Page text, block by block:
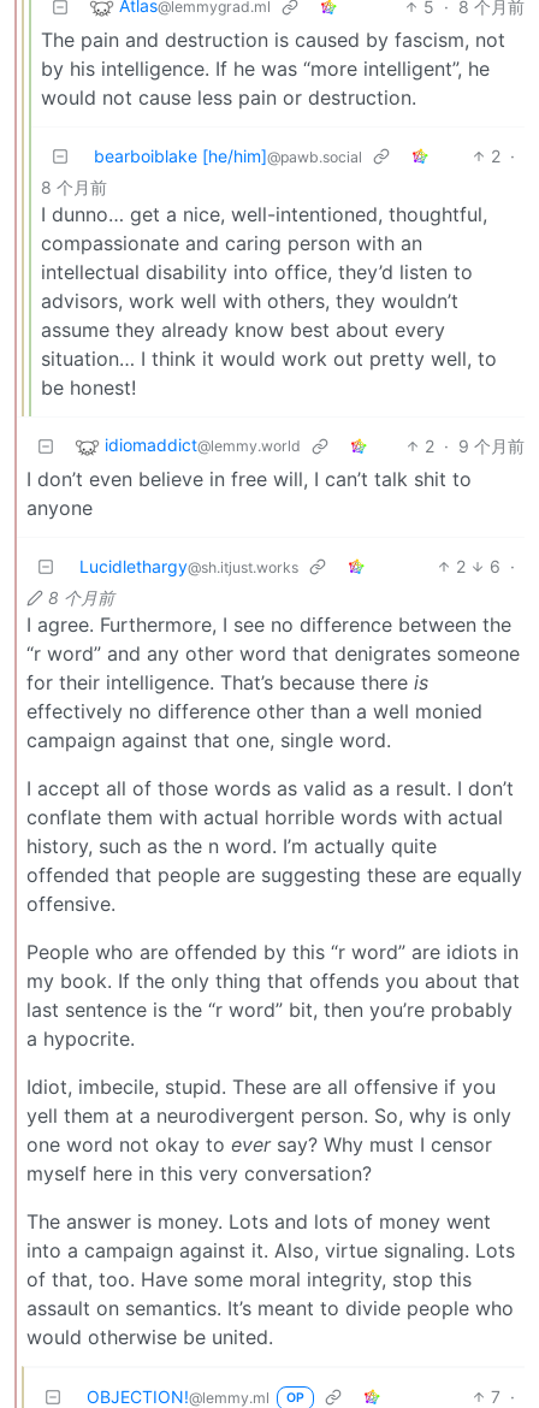
Atlas@lemmygrad.ml 5 · 8 个月前
The pain and destruction is caused by fascism, not
by his intelligence. If he was “more intelligent”, he
would not cause less pain or destruction.
bearboiblake [he/him]@pawb.social 2 ·
8 个月前
I dunno… get a nice, well-intentioned, thoughtful,
compassionate and caring person with an
intellectual disability into office, they’d listen to
advisors, work well with others, they wouldn’t
assume they already know best about every
situation… I think it would work out pretty well, to
be honest!
idiomaddict@lemmy.world 2 · 9 个月前
I don’t even believe in free will, I can’t talk shit to
anyone
Lucidlethargy@sh.itjust.works 2 6 ·
8 个月前
I agree. Furthermore, I see no difference between the
“r word” and any other word that denigrates someone
for their intelligence. That’s because there is
effectively no difference other than a well monied
campaign against that one, single word.
I accept all of those words as valid as a result. I don’t
conflate them with actual horrible words with actual
history, such as the n word. I’m actually quite
offended that people are suggesting these are equally
offensive.
People who are offended by this “r word” are idiots in
my book. If the only thing that offends you about that
last sentence is the “r word” bit, then you’re probably
a hypocrite.
Idiot, imbecile, stupid. These are all offensive if you
yell them at a neurodivergent person. So, why is only
one word not okay to eversay? Why must I censor
myself here in this very conversation?
The answer is money. Lots and lots of money went
into a campaign against it. Also, virtue signaling. Lots
of that, too. Have some moral integrity, stop this
assault on semantics. It’s meant to divide people who
would otherwise be united.
OBJECTION!@lemmy.ml OP 7 ·